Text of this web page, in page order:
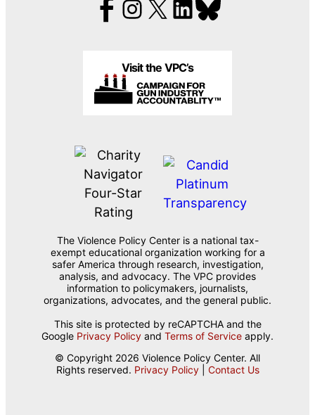
Visit the VPC’s
The Violence Policy Center is a national tax-
exempt educational organization working for a
safer America through research, investigation,
analysis, and advocacy. The VPC provides
information to policymakers, journalists,
organizations, advocates, and the general public.
This site is protected by reCAPTCHA and the
Google Privacy Policy and Terms of Service apply.
© Copyright 2026 Violence Policy Center. All
Rights reserved. Privacy Policy| Contact Us